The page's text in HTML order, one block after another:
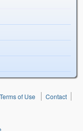
Terms of Use
Contact